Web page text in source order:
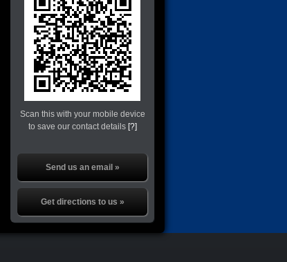
Scan this with your mobile device
to save our contact details [?]
Send us an email »
Get directions to us »